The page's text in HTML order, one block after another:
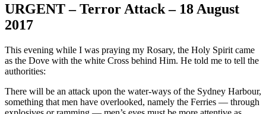
URGENT – Terror Attack – 18 August
2017
This evening while I was praying my Rosary, the Holy Spirit came
as the Dove with the white Cross behind Him. He told me to tell the
authorities:
There will be an attack upon the water-ways of the Sydney Harbour,
something that men have overlooked, namely the Ferries — through